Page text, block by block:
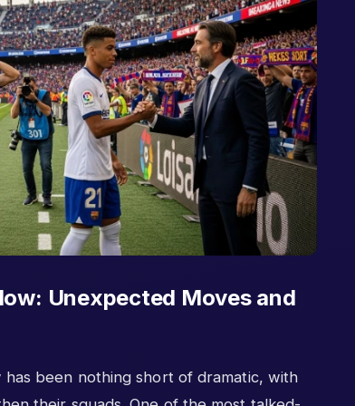
Unexpected Moves and
been nothing short of dramatic, with